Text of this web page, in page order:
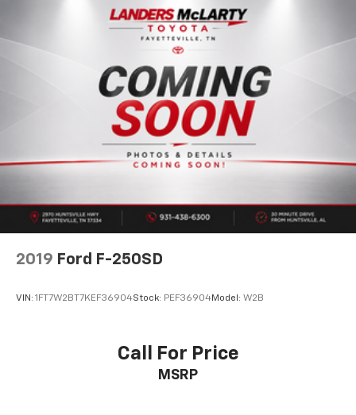
2019 Ford F-250SD
VIN: 1FT7W2BT7KEF36904Stock: PEF36904Model: W2B
Call For Price
MSRP